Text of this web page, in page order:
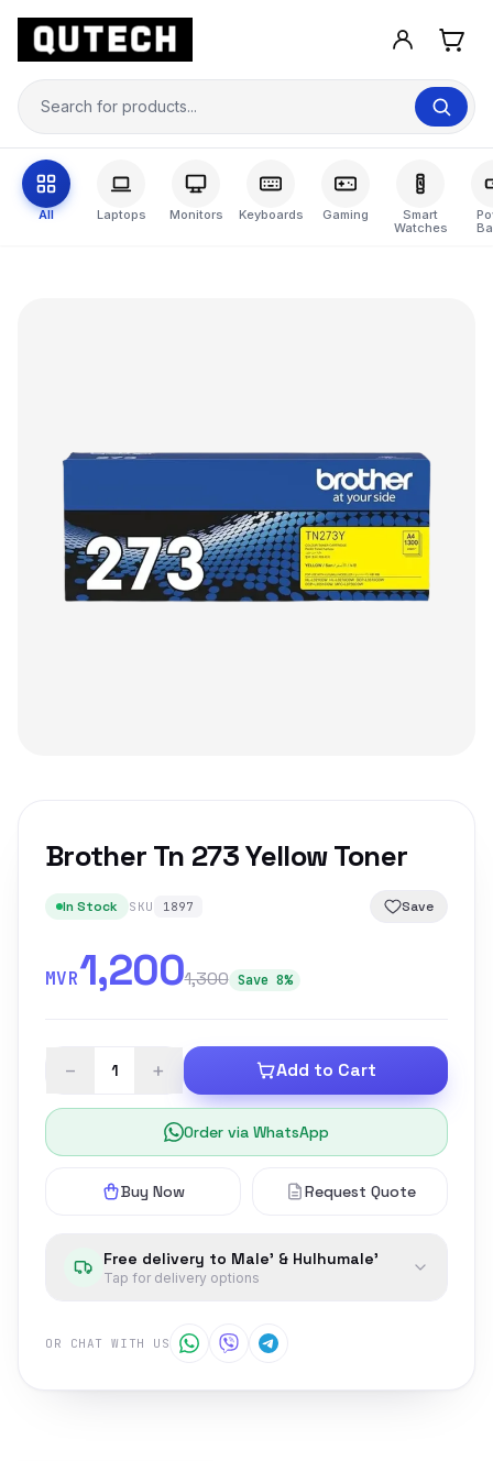
All Laptops Monitors Keyboards Gaming
Smart
Watches
Brother Tn 273 Yellow Toner
In Stock SKU 1897 Save
MVR1,2001,300 Save 8%
− + Add to Cart
Order via WhatsApp
Buy Now Request Quote
Free delivery to Male' & Hulhumale'
Tap for delivery options
OR CHAT WITH US